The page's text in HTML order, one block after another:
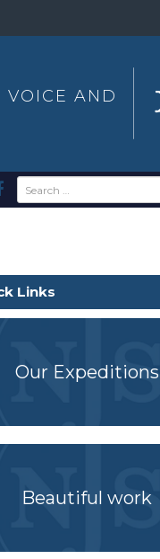
VOICE AND
Links
Our Expeditions
Beautiful work